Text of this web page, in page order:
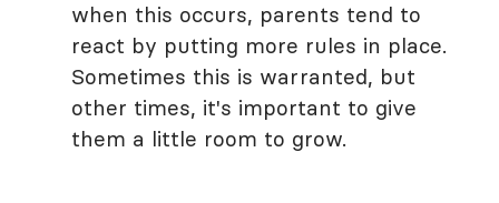
when this occurs, parents tend to
react by putting more rules in place.
Sometimes this is warranted, but
other times, it's important to give
them a little room to grow.